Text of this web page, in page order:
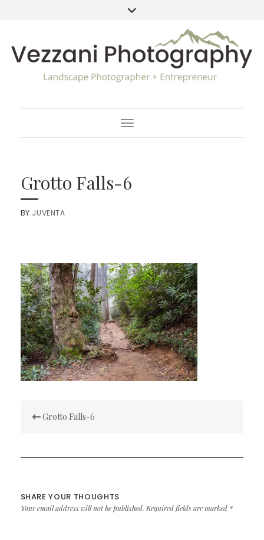
Toggle Navigation
Grotto Falls-6
BY JUVENTA
navigation
Grotto Falls-6
SHARE YOUR THOUGHTS
Your email address will not be published. Required fields are marked *